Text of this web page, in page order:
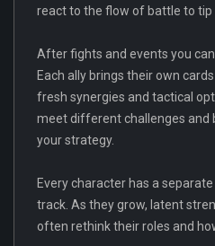
react to the flow of battle to tip
After fights and events you
Each ally brings their own
fresh synergies and tactical
meet different challenges and
your strategy.
Every character has a
track. As they grow, latent
often rethink their roles and